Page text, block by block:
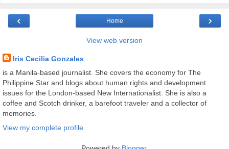
‹ ›
Home
View web version
Iris Cecilia Gonzales
is a Manila-based journalist. She covers the economy for The
Philippine Star and blogs about human rights and development
issues for the London-based New Internationalist. She is also a
coffee and Scotch drinker, a barefoot traveler and a collector of
memories.
View my complete profile